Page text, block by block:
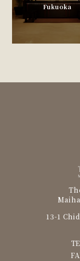
Fukuoka
13-1